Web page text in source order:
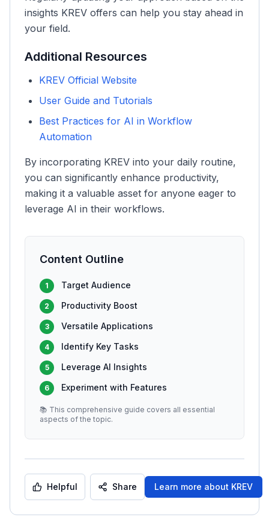
insights KREV offers can help you stay ahead in
your field.
Additional Resources
KREV Official Website
User Guide and Tutorials
Best Practices for AI in Workflow
Automation
By incorporating KREV into your daily routine,
you can significantly enhance productivity,
making it a valuable asset for anyone eager to
leverage AI in their workflows.
Content Outline
1 Target Audience
2 Productivity Boost
3 Versatile Applications
4 Identify Key Tasks
5 Leverage AI Insights
6 Experiment with Features
📚 This comprehensive guide covers all essential
aspects of the topic.
Helpful Share Learn more about KREV